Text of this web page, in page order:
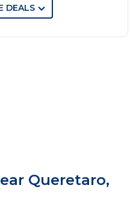
DEALS
Queretaro,